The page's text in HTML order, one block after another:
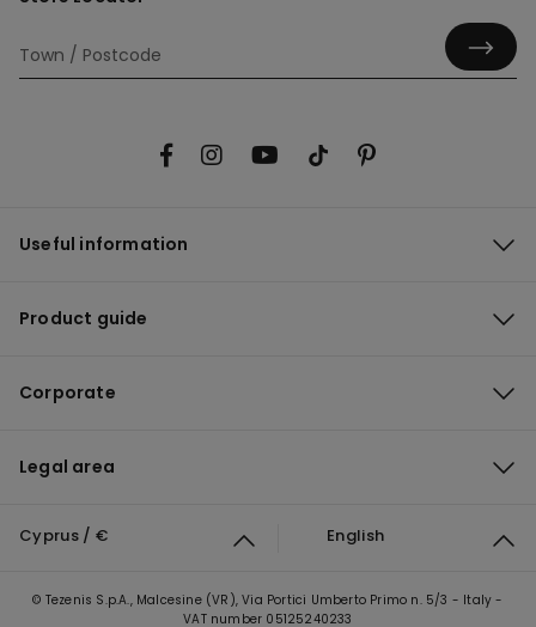
Useful information
Product guide
Corporate
Legal area
Cyprus / € English
© Tezenis S.p.A., Malcesine (VR), Via Portici Umberto Primo n. 5/3 - Italy -
VAT number 05125240233